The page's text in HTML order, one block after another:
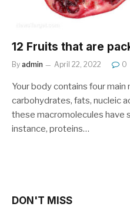
12 Fruits that are
By admin April 22, 2022 0
Your body contains four main
carbohydrates, fats, nucleic
these macromolecules have
instance, proteins…
DON'T MISS